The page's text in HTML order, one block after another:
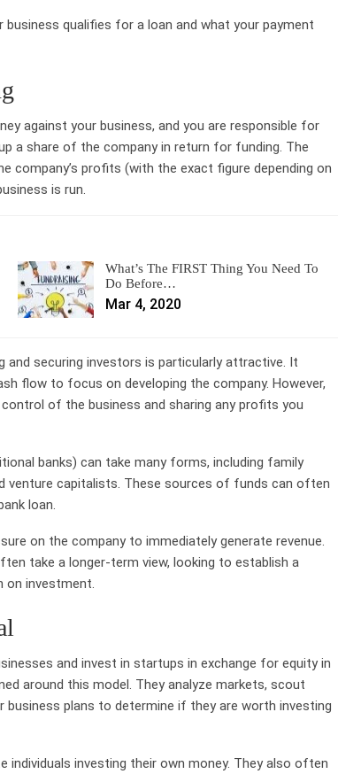
qualifies for a loan and what your payment
against your business, and you are responsible for
a share of the company in return for funding. The
profits (with the exact figure depending on
is run.
What’s The FIRST Thing You Need To
Do Before…
Mar 4, 2020
and securing investors is particularly attractive. It
flow to focus on developing the company. However,
of the business and sharing any profits you
banks) can take many forms, including family
venture capitalists. These sources of funds can often
loan.
on the company to immediately generate revenue.
take a longer-term view, looking to establish a
on investment.
and invest in startups in exchange for equity in
around this model. They analyze markets, scout
plans to determine if they are worth investing
individuals investing their own money. They also often